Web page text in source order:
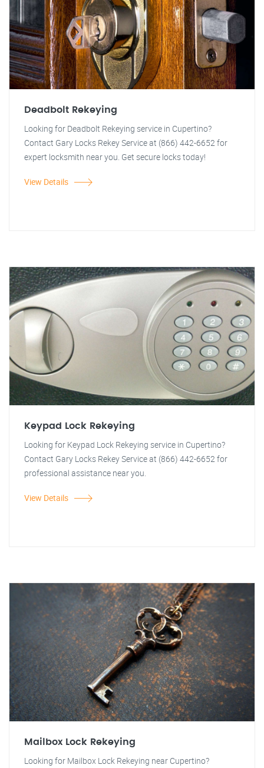
Deadbolt Rekeying
Looking for Deadbolt Rekeying service in Cupertino?
Contact Gary Locks Rekey Service at (866) 442-6652 for
expert locksmith near you. Get secure locks today!
View Details
Keypad Lock Rekeying
Looking for Keypad Lock Rekeying service in Cupertino?
Contact Gary Locks Rekey Service at (866) 442-6652 for
professional assistance near you.
View Details
Mailbox Lock Rekeying
Looking for Mailbox Lock Rekeying near Cupertino?